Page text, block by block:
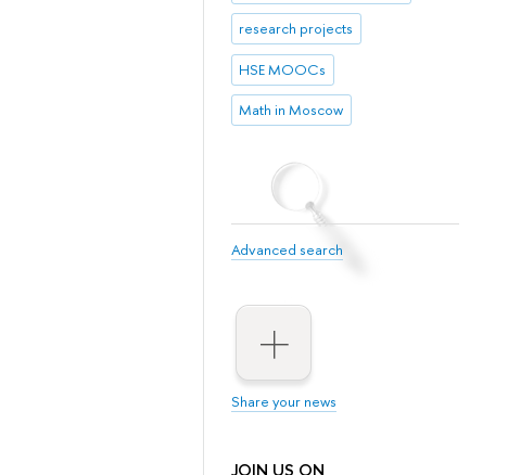
research projects
HSE MOOCs
Math in Moscow
Advanced search
Share your news
JOIN US ON